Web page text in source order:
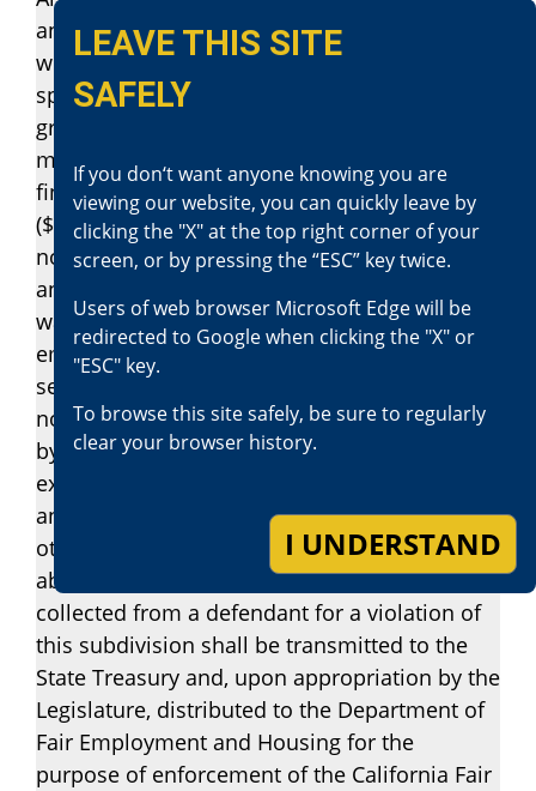
another person, if the touching is against the
will of the person touched, and is for the
specific purpose of sexual arousal, sexual
gratification, or sexual abuse, is guilty of
misdemeanor sexual battery, punishable by a
fine not exceeding two thousand dollars
($2,000), or by imprisonment in a county jail
not exceeding six months, or by both that fine
and imprisonment. However, if the defendant
was an employer and the victim was an
employee of the defendant, the misdemeanor
sexual battery shall be punishable by a fine
not exceeding three thousand dollars ($3,000),
by imprisonment in a county jail not
exceeding six months, or by both that fine
and imprisonment. Notwithstanding any
other provision of law, any amount of a fine
above two thousand dollars ($2,000) which is
collected from a defendant for a violation of
this subdivision shall be transmitted to the
State Treasury and, upon appropriation by the
Legislature, distributed to the Department of
Fair Employment and Housing for the
purpose of enforcement of the California Fair
LEAVE THIS SITE
SAFELY
If you don‘t want anyone knowing you are
viewing our website, you can quickly leave by
clicking the "X" at the top right corner of your
screen, or by pressing the “ESC” key twice.
Users of web browser Microsoft Edge will be
redirected to Google when clicking the "X" or
"ESC" key.
To browse this site safely, be sure to regularly
clear your browser history.
I UNDERSTAND